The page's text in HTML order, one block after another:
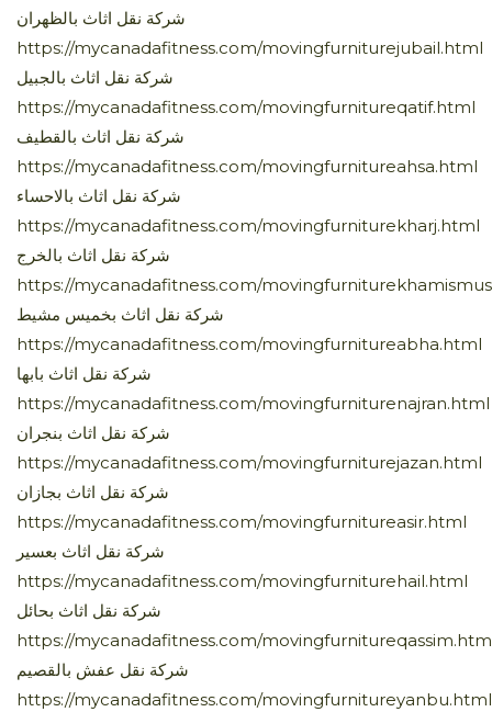
شركة نقل اثاث بالظهران
https://mycanadafitness.com/movingfurniturejubail.html
شركة نقل اثاث بالجبيل
https://mycanadafitness.com/movingfurnitureqatif.html
شركة نقل اثاث بالقطيف
https://mycanadafitness.com/movingfurnitureahsa.html
شركة نقل اثاث بالاحساء
https://mycanadafitness.com/movingfurniturekharj.html
شركة نقل اثاث بالخرج
https://mycanadafitness.com/
شركة نقل اثاث بخميس مشيط
https://mycanadafitness.com/movingfurnitureabha.html
شركة نقل اثاث بابها
https://mycanadafitness.com/movingfurniturenajran.html
شركة نقل اثاث بنجران
https://mycanadafitness.com/movingfurniturejazan.html
شركة نقل اثاث بجازان
https://mycanadafitness.com/movingfurnitureasir.html
شركة نقل اثاث بعسير
https://mycanadafitness.com/movingfurniturehail.html
شركة نقل اثاث بحائل
https://mycanadafitness.com/
شركة نقل عفش بالقصيم
https://mycanadafitness.com/movingfurnitureyanbu.html